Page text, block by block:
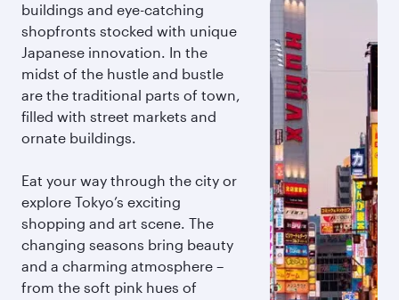
buildings and eye-catching
shopfronts stocked with unique
Japanese innovation. In the
midst of the hustle and bustle
are the traditional parts of town,
filled with street markets and
ornate buildings.
Eat your way through the city or
explore Tokyo’s exciting
shopping and art scene. The
changing seasons bring beauty
and a charming atmosphere –
from the soft pink hues of